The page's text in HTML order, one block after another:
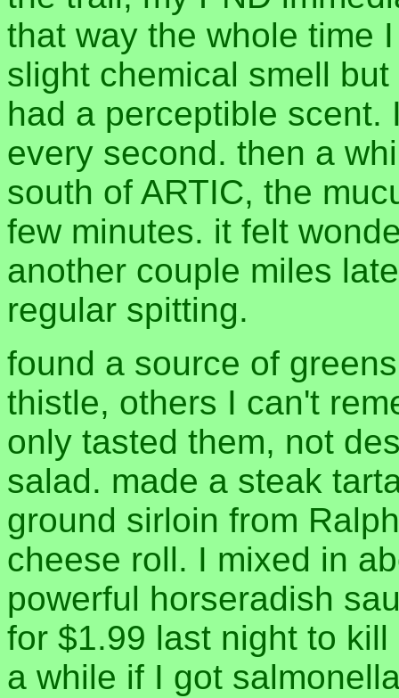
that way the whole time
slight chemical smell
had a perceptible scent.
every second. then a
south of ARTIC, the
few minutes. it felt
another couple miles
regular spitting.
found a source of
thistle, others I can't
only tasted them, not
salad. made a steak
ground sirloin from
cheese roll. I mixed in
powerful horseradish
for $1.99 last night to
a while if I got